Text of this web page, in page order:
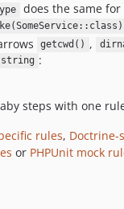
does the same for
getcwd() ,
string :
steps with one
rules, Doctrine-
or PHPUnit mock